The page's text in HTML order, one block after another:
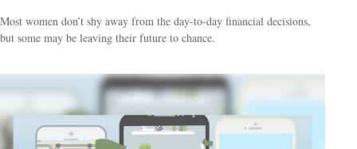
Most women don’t shy away from the day-to-day financial decisions,
but some may be leaving their future to chance.